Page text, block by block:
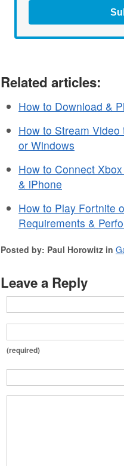
Related articles:
How to Download &
How to Stream
or Windows
How to Connect
& iPhone
How to Play Fortnite
Requirements &
Posted by: Paul Horowitz in
Leave a Reply
(required)